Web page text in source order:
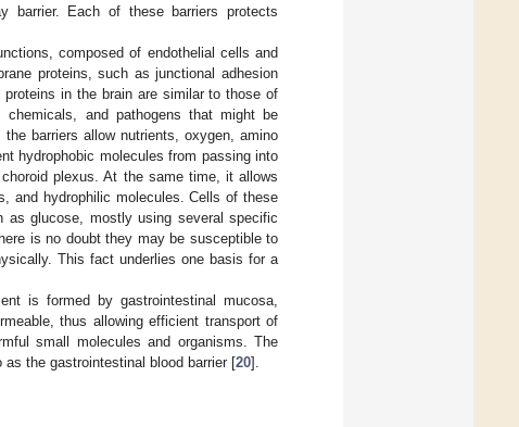
barrier. Each of these barriers protects
composed of endothelial cells and
proteins, such as junctional adhesion
in the brain are similar to those of
and pathogens that might be
barriers allow nutrients, oxygen, amino
hydrophobic molecules from passing into
plexus. At the same time, it allows
and hydrophilic molecules. Cells of these
as glucose, mostly using several specific
is no doubt they may be susceptible to
This fact underlies one basis for a
is formed by gastrointestinal mucosa,
thus allowing efficient transport of
small molecules and organisms. The
the gastrointestinal blood barrier [20].